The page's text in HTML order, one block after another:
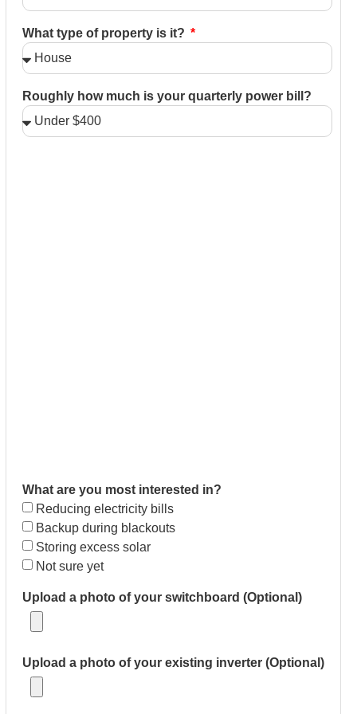
What type of property is it?
Roughly how much is your quarterly power bill?
What are you most interested in?
Reducing electricity bills
Backup during blackouts
Storing excess solar
Not sure yet
Upload a photo of your switchboard (Optional)
Upload a photo of your existing inverter (Optional)